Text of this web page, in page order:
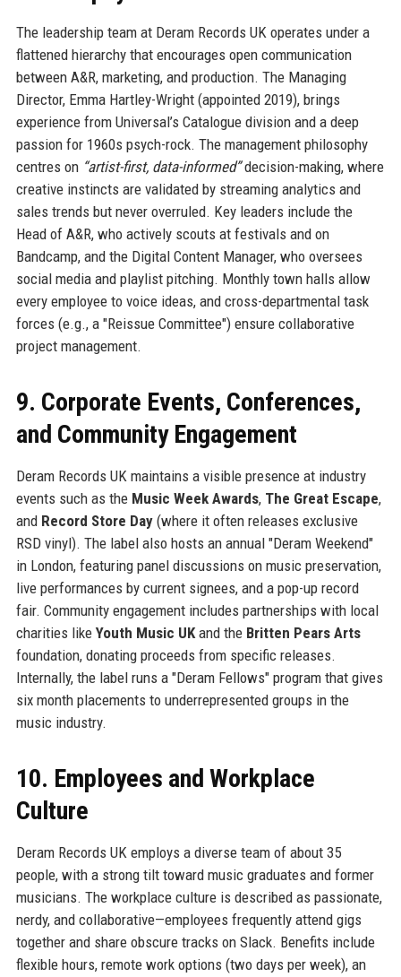
The leadership team at Deram Records UK operates under a
flattened hierarchy that encourages open communication
between A&R, marketing, and production. The Managing
Director, Emma Hartley-Wright (appointed 2019), brings
experience from Universal’s Catalogue division and a deep
passion for 1960s psych-rock. The management philosophy
centres on “artist-first, data-informed”decision-making, where
creative instincts are validated by streaming analytics and
sales trends but never overruled. Key leaders include the
Head of A&R, who actively scouts at festivals and on
Bandcamp, and the Digital Content Manager, who oversees
social media and playlist pitching. Monthly town halls allow
every employee to voice ideas, and cross-departmental task
forces (e.g., a "Reissue Committee") ensure collaborative
project management.
9. Corporate Events, Conferences,
and Community Engagement
Deram Records UK maintains a visible presence at industry
events such as the Music Week Awards, The Great Escape,
and Record Store Day(where it often releases exclusive
RSD vinyl). The label also hosts an annual "Deram Weekend"
in London, featuring panel discussions on music preservation,
live performances by current signees, and a pop-up record
fair. Community engagement includes partnerships with local
charities like Youth Music UKand the Britten Pears Arts
foundation, donating proceeds from specific releases.
Internally, the label runs a "Deram Fellows" program that gives
six month placements to underrepresented groups in the
music industry.
10. Employees and Workplace
Culture
Deram Records UK employs a diverse team of about 35
people, with a strong tilt toward music graduates and former
musicians. The workplace culture is described as passionate,
nerdy, and collaborative—employees frequently attend gigs
together and share obscure tracks on Slack. Benefits include
flexible hours, remote work options (two days per week), an